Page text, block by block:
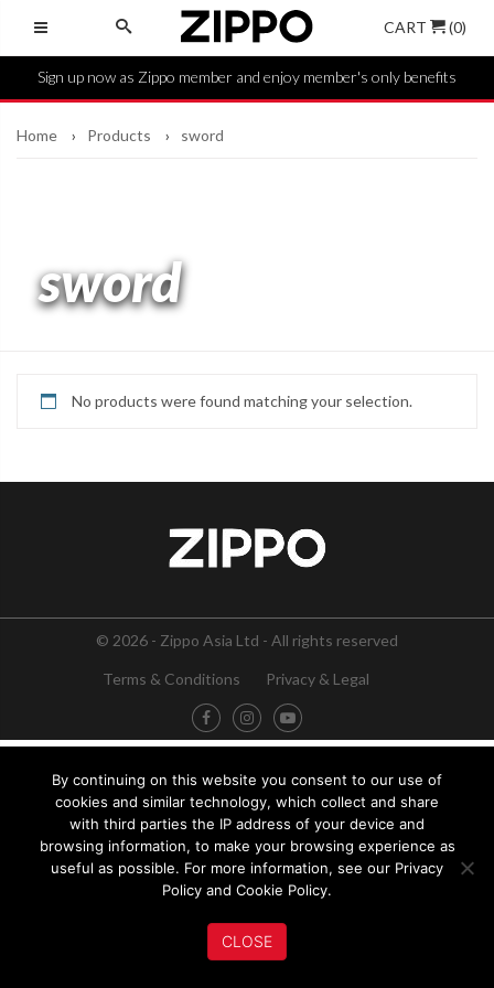
CART (0)
Sign up now as Zippo member and enjoy member's only benefits
Home Products sword
sword
No products were found matching your selection.
© 2026 - Zippo Asia Ltd - All rights reserved
Terms & Conditions Privacy & Legal
By continuing on this website you consent to our use of
cookies and similar technology, which collect and share
with third parties the IP address of your device and
browsing information, to make your browsing experience as
useful as possible. For more information, see our Privacy
Policy and Cookie Policy.
CLOSE